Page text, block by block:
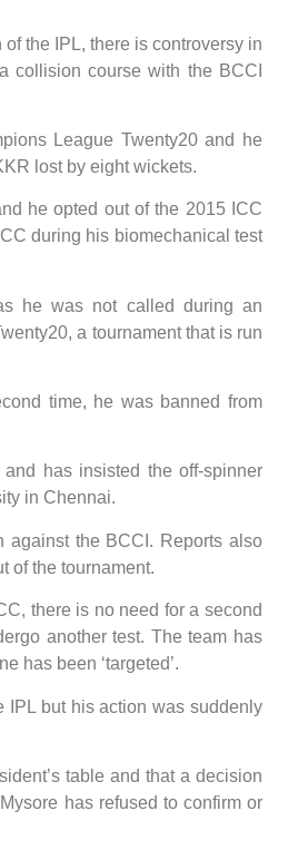
the IPL, there is controversy in
collision course with the BCCI
League Twenty20 and he
lost by eight wickets.
he opted out of the 2015 ICC
during his biomechanical test
he was not called during an
a tournament that is run
time, he was banned from
has insisted the off-spinner
in Chennai.
against the BCCI. Reports also
of the tournament.
there is no need for a second
another test. The team has
has been ‘targeted’.
IPL but his action was suddenly
table and that a decision
has refused to confirm or